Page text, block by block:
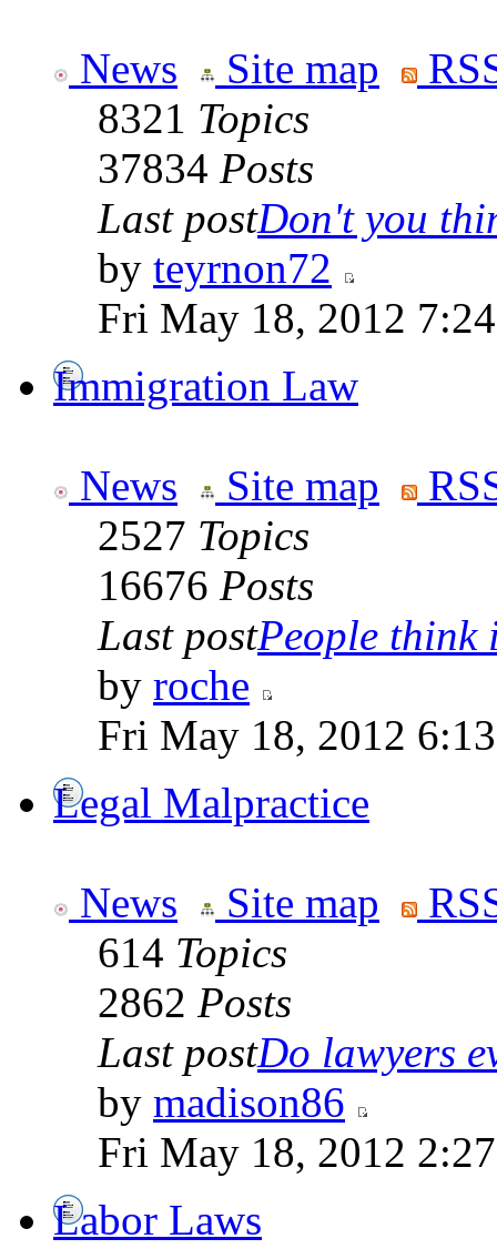
News Site map
8321 Topics
37834 Posts
Last postDon't you
by teyrnon72
Fri May 18, 2012
Immigration Law
News Site map
2527 Topics
16676 Posts
Last postPeople think
by roche
Fri May 18, 2012
Legal Malpractice
News Site map
614 Topics
2862 Posts
Last postDo lawyers
by madison86
Fri May 18, 2012
Labor Laws